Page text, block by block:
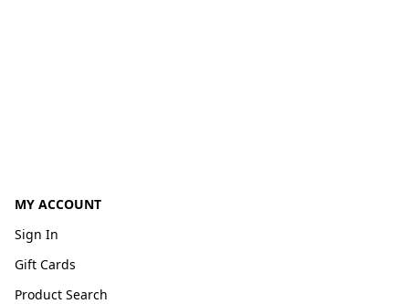
MY ACCOUNT
Sign In
Gift Cards
Product Search